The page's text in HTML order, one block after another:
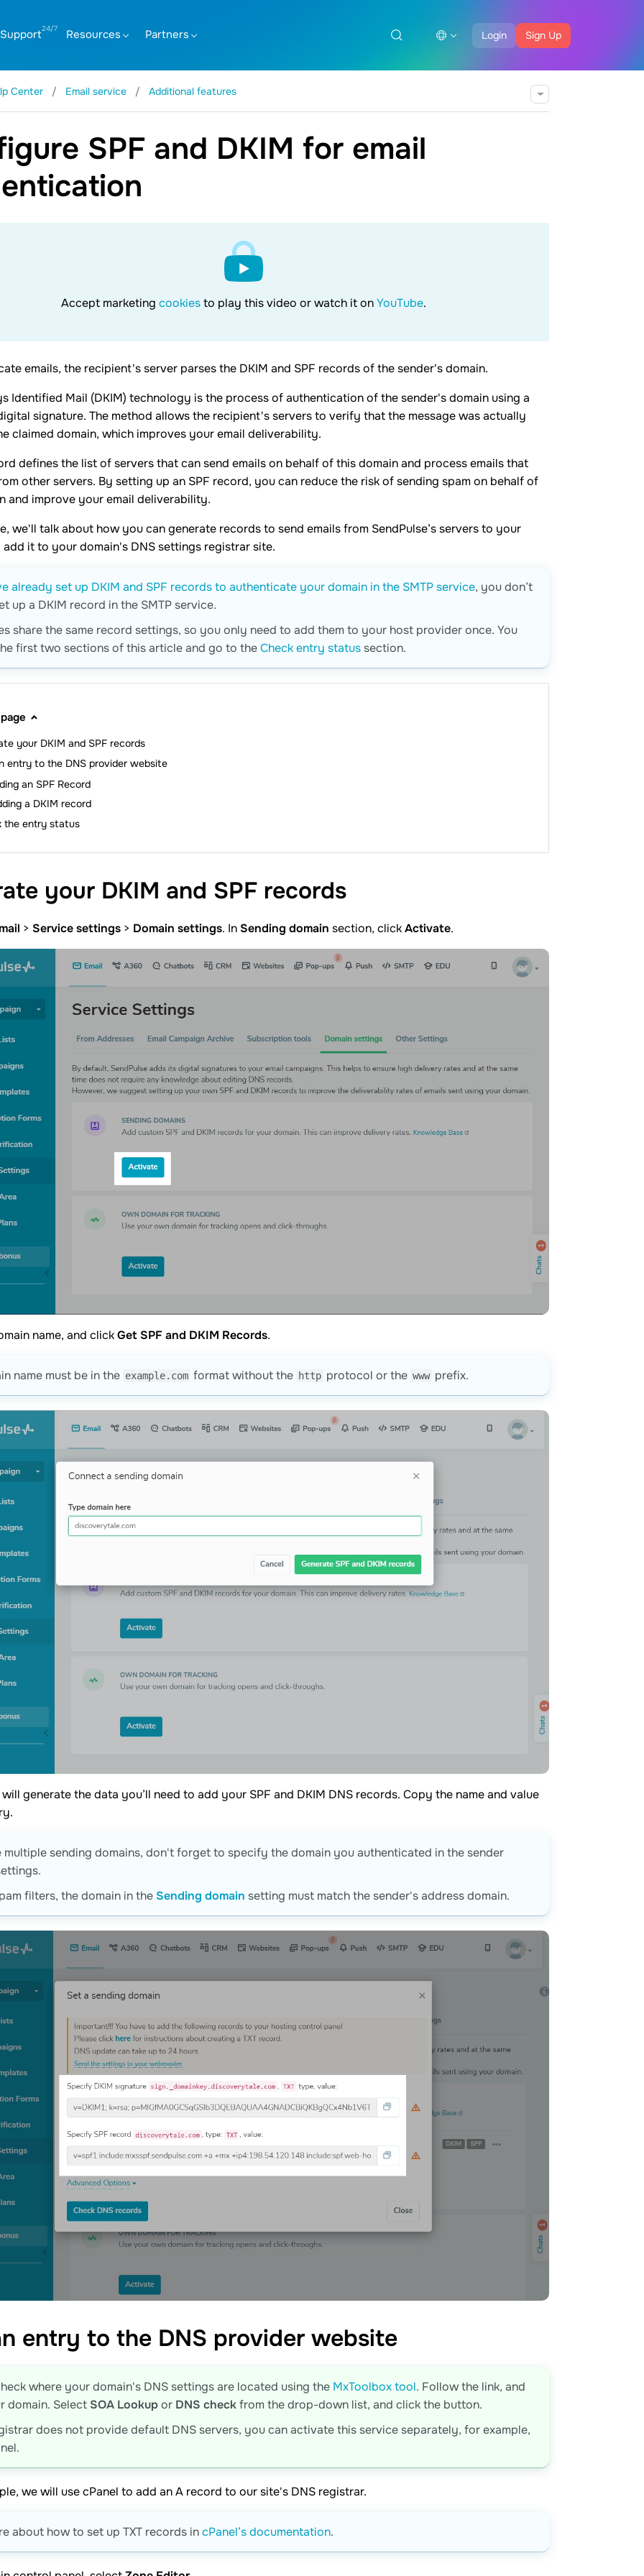
Login Sign Up
Support Resources Partners
Center Email service Additional features
SPF and DKIM for email
Accept marketing cookiesto play this video or watch it onYouTube.
emails, the recipient's server parses the DKIM and SPF records of the sender's domain.
Identified Mail (DKIM) technology is the process of authentication of the sender's domain using a
signature. The method allows the recipient's servers to verify that the message was actually
claimed domain, which improves your email deliverability.
defines the list of servers that can send emails on behalf of this domain and process emails that
other servers. By setting up an SPF record, you can reduce the risk of sending spam on behalf of
and improve your email deliverability.
we'll talk about how you can generate records to send emails from SendPulse’s servers to your
add it to your domain's DNS settings registrar site.
already set up DKIM and SPF records to authenticate your domain in the SMTP service, you don’t
up a DKIM record in the SMTP service.
share the same record settings, so you only need to add them to your host provider once. You
first two sections of this article and go to theCheck entry status section.
your DKIM and SPF records
entry to the DNS provider website
an SPF Record
a DKIM record
the entry status
your DKIM and SPF records
> Service settings > Domain settings. In Sending domain section, clickActivate.
name, and clickGet SPF and DKIM Records.
name must be in the example.com format without the http protocol or the www prefix.
generate the data you’ll need to add your SPF and DKIM DNS records. Copy the name and value
multiple sending domains, don't forget to specify the domain you authenticated in the sender
filters, the domain in the Sending domain setting must match the sender's address domain.
entry to the DNS provider website
where your domain's DNS settings are located using the MxToolbox tool. Follow the link, and
domain. Select SOA Lookupor DNS checkfrom the drop-down list, and click the button.
does not provide default DNS servers, you can activate this service separately, for example,
we will use cPanel to add an A record to our site's DNS registrar.
about how to set up TXT records incPanel’s documentation.